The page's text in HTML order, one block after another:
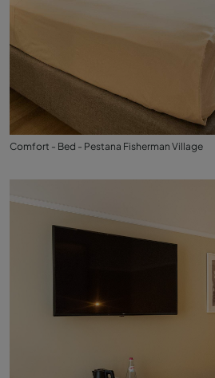
Comfort - Bed - Pestana Fisherman Village